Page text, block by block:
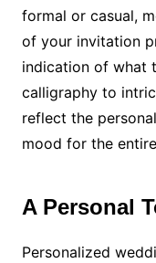
formal or casual,
of your invitation
indication of what
calligraphy to
reflect the
mood for the
A Personal
Personalized